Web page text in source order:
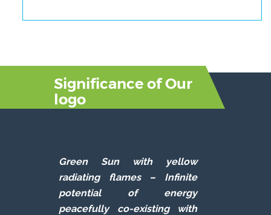
Significance of Our
logo
Green Sun with yellow
radiating flames – Infinite
potential of energy
peacefully co-existing with